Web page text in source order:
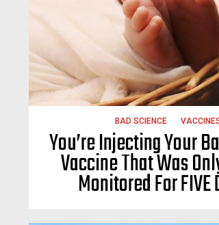
BAD SCIENCE
You’re Injecting Your
Vaccine That Was
Monitored For FIVE